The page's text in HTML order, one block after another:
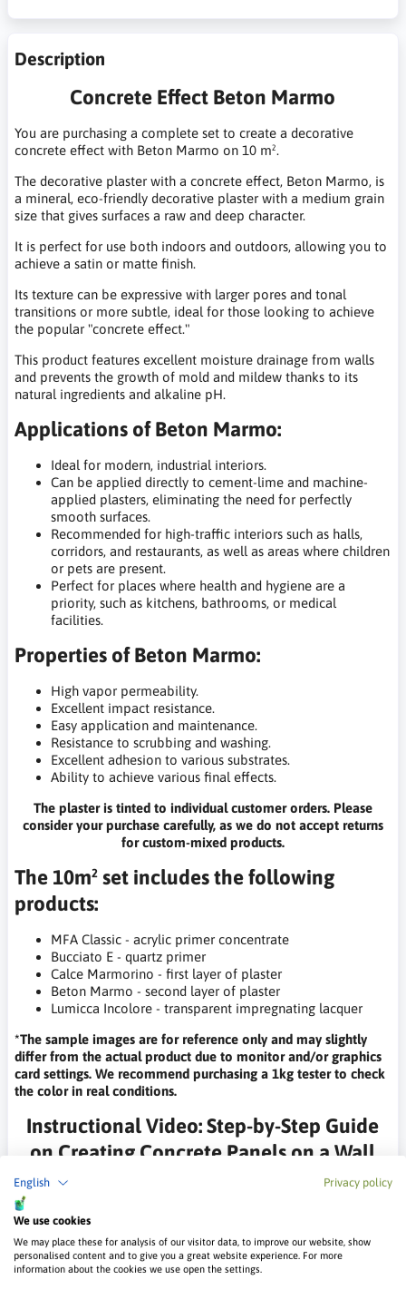
English Privacy policy
We use cookies
We may place these for analysis of our visitor data, to improve our website, show
personalised content and to give you a great website experience. For more
information about the cookies we use open the settings.
Description
Concrete Effect Beton Marmo
You are purchasing a complete set to create a decorative
concrete effect with Beton Marmo on 10 m².
The decorative plaster with a concrete effect, Beton Marmo, is
a mineral, eco-friendly decorative plaster with a medium grain
size that gives surfaces a raw and deep character.
It is perfect for use both indoors and outdoors, allowing you to
achieve a satin or matte finish.
Its texture can be expressive with larger pores and tonal
transitions or more subtle, ideal for those looking to achieve
the popular "concrete effect."
This product features excellent moisture drainage from walls
and prevents the growth of mold and mildew thanks to its
natural ingredients and alkaline pH.
Applications of Beton Marmo:
Ideal for modern, industrial interiors.
Can be applied directly to cement-lime and machine-
applied plasters, eliminating the need for perfectly
smooth surfaces.
Recommended for high-traffic interiors such as halls,
corridors, and restaurants, as well as areas where children
or pets are present.
Perfect for places where health and hygiene are a
priority, such as kitchens, bathrooms, or medical
facilities.
Properties of Beton Marmo:
High vapor permeability.
Excellent impact resistance.
Easy application and maintenance.
Resistance to scrubbing and washing.
Excellent adhesion to various substrates.
Ability to achieve various final effects.
The plaster is tinted to individual customer orders. Please
consider your purchase carefully, as we do not accept returns
for custom-mixed products.
The 10m² set includes the following
products:
MFA Classic - acrylic primer concentrate
Bucciato E - quartz primer
Calce Marmorino - first layer of plaster
Beton Marmo - second layer of plaster
Lumicca Incolore - transparent impregnating lacquer
*The sample images are for reference only and may slightly
differ from the actual product due to monitor and/or graphics
card settings. We recommend purchasing a 1kg tester to check
the color in real conditions.
Instructional Video: Step-by-Step Guide
on Creating Concrete Panels on a Wall